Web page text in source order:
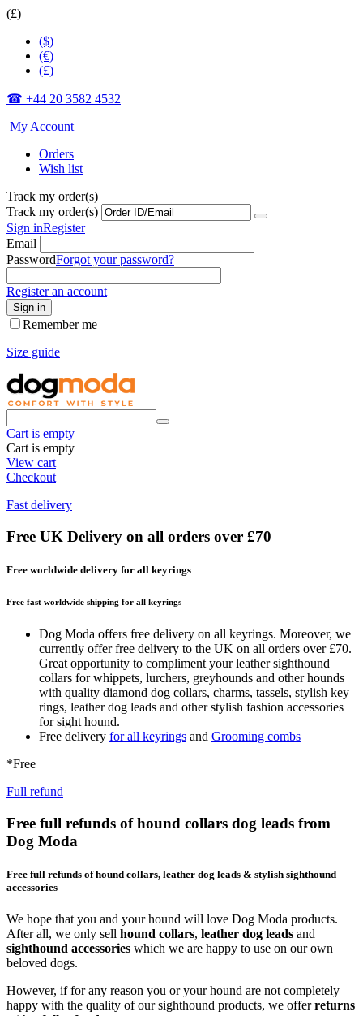
(£)
($)
(€)
(£)
☎ +44 20 3582 4532
My Account
Orders
Wish list
Track my order(s)
Track my order(s)
Sign inRegister
Email
PasswordForgot your password?
Register an account
Sign in
Remember me
Size guide
Cart is empty
Cart is empty
View cart
Checkout
Fast delivery
Free UK Delivery on all orders over £70
Free worldwide delivery for all keyrings
Free fast worldwide shipping for all keyrings
Dog Moda offers free delivery on all keyrings. Moreover, we
currently offer free delivery to the UK on all orders over £70.
Great opportunity to compliment your leather sighthound
collars for whippets, lurchers, greyhounds and other hounds
with quality diamond dog collars, charms, tassels, stylish key
rings, leather dog leads and other stylish fashion accessories
for sight hound.
Free delivery for all keyrings and Grooming combs
*Free
Full refund
Free full refunds of hound collars dog leads from
Dog Moda
Free full refunds of hound collars, leather dog leads & stylish sighthound
accessories
We hope that you and your hound will love Dog Moda products.
After all, we only sell hound collars, leather dog leads and
sighthound accessories which we are happy to use on our own
beloved dogs.
However, if for any reason you or your hound are not completely
happy with the quality of our sighthound products, we offerreturns